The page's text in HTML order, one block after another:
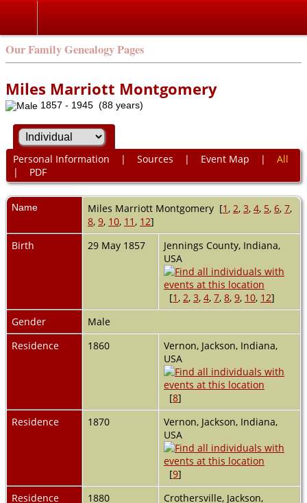
Our Family Genealogy Pages
Miles Marriott Montgomery
1857 - 1945 (88 years)
Personal Information | Sources | Event Map | All
| PDF
Name Miles Marriott Montgomery [1, 2, 3, 4, 5, 6, 7,
8, 9, 10, 11, 12]
Birth
29 May 1857
Jennings County, Indiana,
USA
[1, 2, 3, 4, 7, 8, 9, 10, 12]
Gender
Male
Residence
1860
Vernon, Jackson, Indiana,
USA
[8]
Residence
1870
Vernon, Jackson, Indiana,
USA
[9]
Residence
1880
Crothersville, Jackson,